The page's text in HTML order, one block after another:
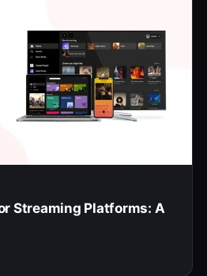
Streaming Platforms: A